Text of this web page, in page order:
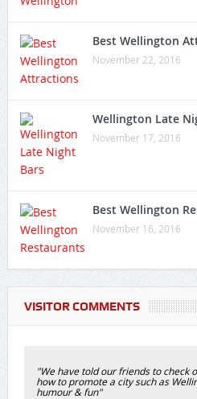
Best Wellington
November 22, 2016
Wellington Late
November 17, 2016
Best Wellington
November 16, 2016
VISITOR COMMENTS
"We have told our friends to check
how to promote a city such as
humour & fun"